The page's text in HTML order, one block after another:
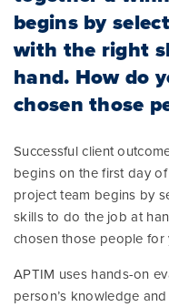
begins by
with the right
hand. How do
chosen those
Successful client
begins on the first day
project team begins by
skills to do the job at
chosen those people for
APTIM uses hands-on
person’s knowledge